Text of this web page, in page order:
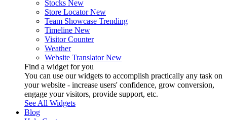
Stocks New
Store Locator New
Team Showcase Trending
Timeline New
Visitor Counter
Weather
Website Translator New
Find a widget for you
You can use our widgets to accomplish practically any task on
your website - increase users' confidence, grow conversion,
engage your visitors, provide support, etc.
See All Widgets
Blog